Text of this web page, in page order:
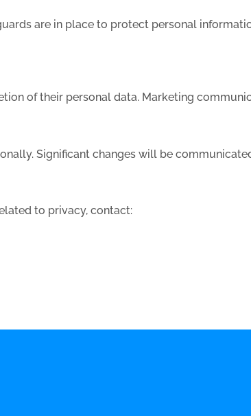
are in place to protect personal
of their personal data. Marketing
Significant changes will be
to privacy, contact: